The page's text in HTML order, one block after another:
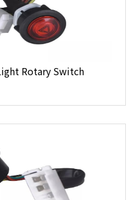
Rotary Switch